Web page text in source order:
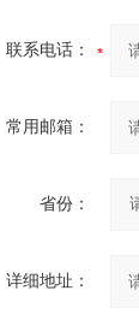
联系电话：
常用邮箱：
省份：
详细地址：